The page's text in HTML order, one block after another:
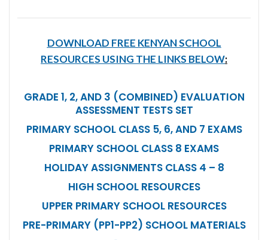
DOWNLOAD FREE KENYAN SCHOOL
RESOURCES USING THE LINKS BELOW:
GRADE 1, 2, AND 3 (COMBINED) EVALUATION
ASSESSMENT TESTS SET
PRIMARY SCHOOL CLASS 5, 6, AND 7 EXAMS
PRIMARY SCHOOL CLASS 8 EXAMS
HOLIDAY ASSIGNMENTS CLASS 4 – 8
HIGH SCHOOL RESOURCES
UPPER PRIMARY SCHOOL RESOURCES
PRE-PRIMARY (PP1-PP2) SCHOOL MATERIALS